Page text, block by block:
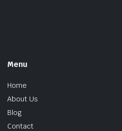
Menu
Home
About Us
Blog
Contact